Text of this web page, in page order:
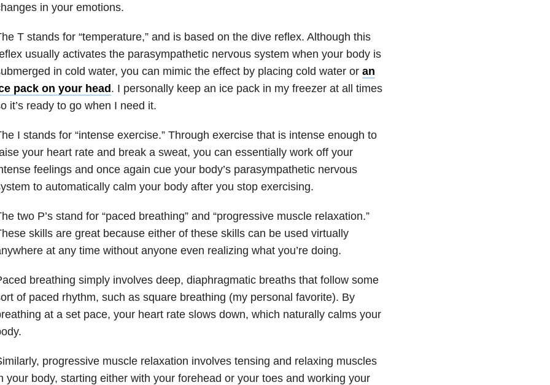
in your emotions.
T stands for “temperature,” and is based on the dive reflex. Although this
usually activates the parasympathetic nervous system when your body is
in cold water, you can mimic the effect by placing cold water or an
pack on your head. I personally keep an ice pack in my freezer at all times
it’s ready to go when I need it.
I stands for “intense exercise.” Through exercise that is intense enough to
your heart rate and break a sweat, you can essentially work off your
feelings and once again cue your body’s parasympathetic nervous
to automatically calm your body after you stop exercising.
two P’s stand for “paced breathing” and “progressive muscle relaxation.”
skills are great because either of these skills can be used virtually
at any time without anyone even realizing what you’re doing.
breathing simply involves deep, diaphragmatic breaths that follow some
of paced rhythm, such as square breathing (my personal favorite). By
at a set pace, your heart rate slows down, which naturally calms your
progressive muscle relaxation involves tensing and relaxing muscles
your body, starting either with your forehead or your toes and working your